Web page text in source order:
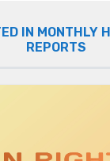
IN MONTHLY
REPORTS